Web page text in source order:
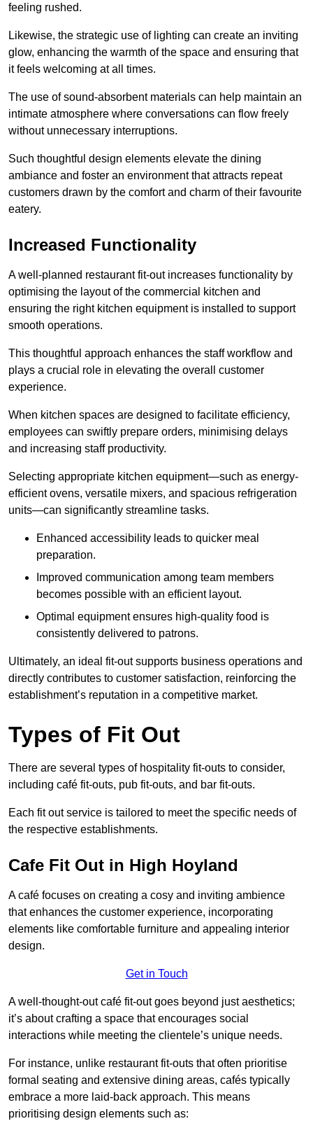
feeling rushed.
Likewise, the strategic use of lighting can create an inviting
glow, enhancing the warmth of the space and ensuring that
it feels welcoming at all times.
The use of sound-absorbent materials can help maintain an
intimate atmosphere where conversations can flow freely
without unnecessary interruptions.
Such thoughtful design elements elevate the dining
ambiance and foster an environment that attracts repeat
customers drawn by the comfort and charm of their favourite
eatery.
Increased Functionality
A well-planned restaurant fit-out increases functionality by
optimising the layout of the commercial kitchen and
ensuring the right kitchen equipment is installed to support
smooth operations.
This thoughtful approach enhances the staff workflow and
plays a crucial role in elevating the overall customer
experience.
When kitchen spaces are designed to facilitate efficiency,
employees can swiftly prepare orders, minimising delays
and increasing staff productivity.
Selecting appropriate kitchen equipment—such as energy-
efficient ovens, versatile mixers, and spacious refrigeration
units—can significantly streamline tasks.
Enhanced accessibility leads to quicker meal
preparation.
Improved communication among team members
becomes possible with an efficient layout.
Optimal equipment ensures high-quality food is
consistently delivered to patrons.
Ultimately, an ideal fit-out supports business operations and
directly contributes to customer satisfaction, reinforcing the
establishment’s reputation in a competitive market.
Types of Fit Out
There are several types of hospitality fit-outs to consider,
including café fit-outs, pub fit-outs, and bar fit-outs.
Each fit out service is tailored to meet the specific needs of
the respective establishments.
Cafe Fit Out in High Hoyland
A café focuses on creating a cosy and inviting ambience
that enhances the customer experience, incorporating
elements like comfortable furniture and appealing interior
design.
Get in Touch
A well-thought-out café fit-out goes beyond just aesthetics;
it’s about crafting a space that encourages social
interactions while meeting the clientele’s unique needs.
For instance, unlike restaurant fit-outs that often prioritise
formal seating and extensive dining areas, cafés typically
embrace a more laid-back approach. This means
prioritising design elements such as: